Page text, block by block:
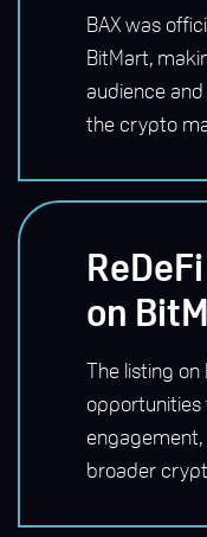
BAX was
BitMart,
audience
the crypto
on
The listing
engagement,
broader